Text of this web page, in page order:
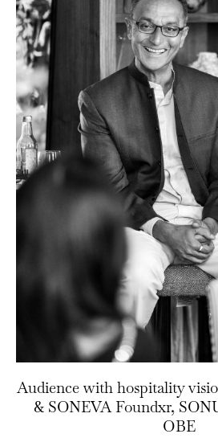
Audience with hospitality
& SONEVA Foundxr,
OBE